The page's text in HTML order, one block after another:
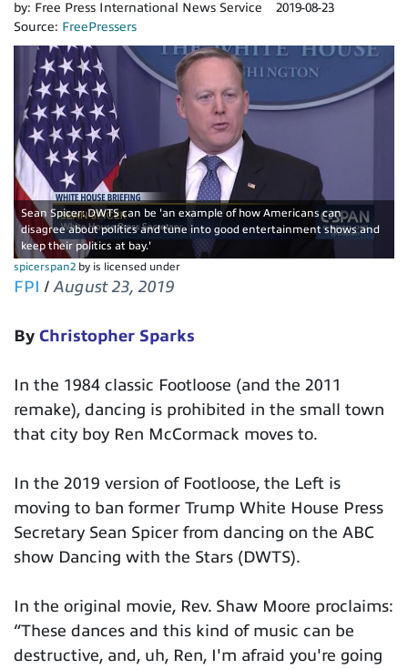
by: Free Press International News Service
2019-08-23
Source: FreePressers
Sean Spicer: DWTS can be 'an example of how Americans can
disagree about politics and tune into good entertainment shows and
keep their politics at bay.'
spicerspan2 by is licensed under
FPI / August 23, 2019
By Christopher Sparks
In the 1984 classic Footloose (and the 2011
remake), dancing is prohibited in the small town
that city boy Ren McCormack moves to.
In the 2019 version of Footloose, the Left is
moving to ban former Trump White House Press
Secretary Sean Spicer from dancing on the ABC
show Dancing with the Stars (DWTS).
In the original movie, Rev. Shaw Moore proclaims:
“These dances and this kind of music can be
destructive, and, uh, Ren, I'm afraid you're going